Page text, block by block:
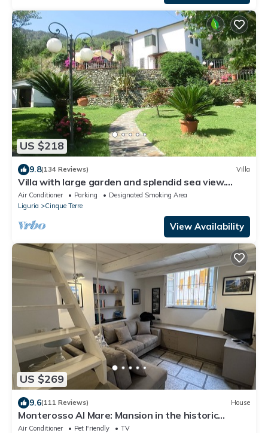
US $218
9.8(134 Reviews) Villa
Villa with large garden and splendid sea view.
Parking space and free Wi-Fi
Air Conditioner Parking
Designated Smoking Area
Liguria
Cinque Terre
View Availability
US $269
9.6(111 Reviews) House
Monterosso Al Mare: Mansion in the historic
center just steps from the sea
Air Conditioner Pet Friendly
TV